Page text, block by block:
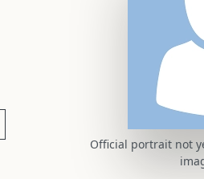
Official portrait not